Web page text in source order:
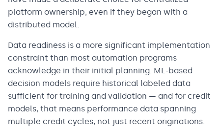
platform ownership, even if they began with a
distributed model.
Data readiness is a more significant implementation
constraint than most automation programs
acknowledge in their initial planning. ML-based
decision models require historical labeled data
sufficient for training and validation — and for credit
models, that means performance data spanning
multiple credit cycles, not just recent originations.